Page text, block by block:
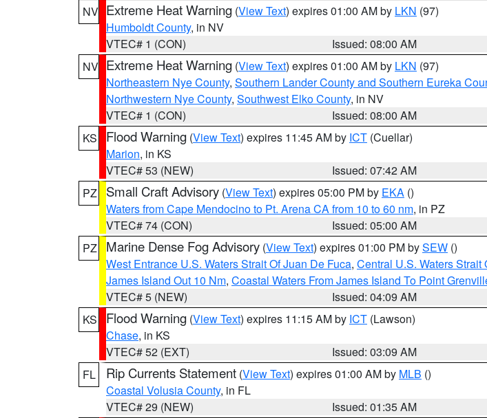
NV Extreme Heat Warning (View Text) expires 01:00 AM by LKN (97)
Humboldt County, in NV
VTEC# 1 (CON)
Issued: 08:00 AM
NV Extreme Heat Warning (View Text) expires 01:00 AM by LKN (97)
Northeastern Nye County, Southern Lander County and Southern Eureka
Northwestern Nye County, Southwest Elko County, in NV
VTEC# 1 (CON)
Issued: 08:00 AM
KS
Flood Warning (View Text) expires 11:45 AM by ICT (Cuellar)
Marion, in KS
VTEC# 53 (NEW)
Issued: 07:42 AM
PZ
Small Craft Advisory (View Text) expires 05:00 PM by EKA ()
Waters from Cape Mendocino to Pt. Arena CA from 10 to 60 nm, in PZ
VTEC# 74 (CON)
Issued: 05:00 AM
PZ
Marine Dense Fog Advisory (View Text) expires 01:00 PM bySEW ()
West Entrance U.S. Waters Strait Of Juan De Fuca, Central U.S. Waters Strait
James Island Out 10 Nm, Coastal Waters From James Island To Point
VTEC# 5 (NEW)
Issued: 04:09 AM
KS
Flood Warning (View Text) expires 11:15 AM by ICT (Lawson)
Chase, in KS
VTEC# 52 (EXT)
Issued: 03:09 AM
FL
Rip Currents Statement (View Text) expires 01:00 AM by MLB ()
Coastal Volusia County, in FL
VTEC# 29 (NEW)
Issued: 01:35 AM